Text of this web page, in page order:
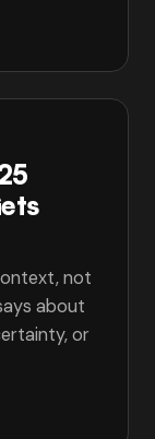
not
about
or